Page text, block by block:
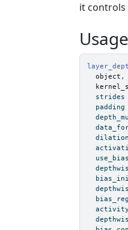
it controls
Usage
object ,